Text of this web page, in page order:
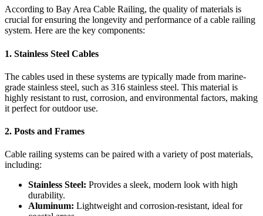
According to Bay Area Cable Railing, the quality of materials is
crucial for ensuring the longevity and performance of a cable railing
system. Here are the key components:
1. Stainless Steel Cables
The cables used in these systems are typically made from marine-
grade stainless steel, such as 316 stainless steel. This material is
highly resistant to rust, corrosion, and environmental factors, making
it perfect for outdoor use.
2. Posts and Frames
Cable railing systems can be paired with a variety of post materials,
including:
Stainless Steel: Provides a sleek, modern look with high
durability.
Aluminum: Lightweight and corrosion-resistant, ideal for